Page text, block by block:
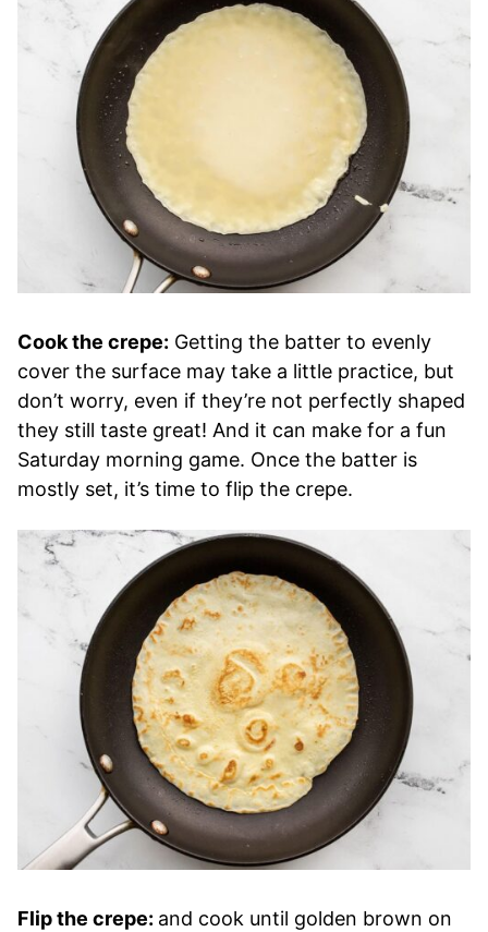
Cook the crepe: Getting the batter to evenly
cover the surface may take a little practice, but
don’t worry, even if they’re not perfectly shaped
they still taste great! And it can make for a fun
Saturday morning game. Once the batter is
mostly set, it’s time to flip the crepe.
Flip the crepe: and cook until golden brown on